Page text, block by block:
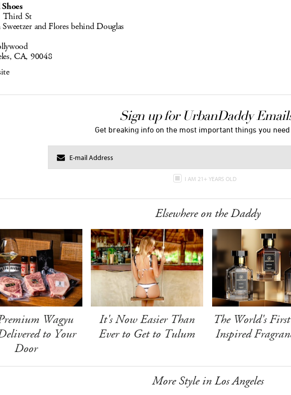
Third St
Sweetzer and Flores behind Douglas
CA, 90048
Sign up for UrbanDaddy
Get breaking info on the most important things you need
I AM 21+ YEARS OLD
Elsewhere on the Daddy
Wagyu
to Your
Door
It's Now Easier Than
Ever to Get to Tulum
The World's
Inspired
More Style in Los Angeles